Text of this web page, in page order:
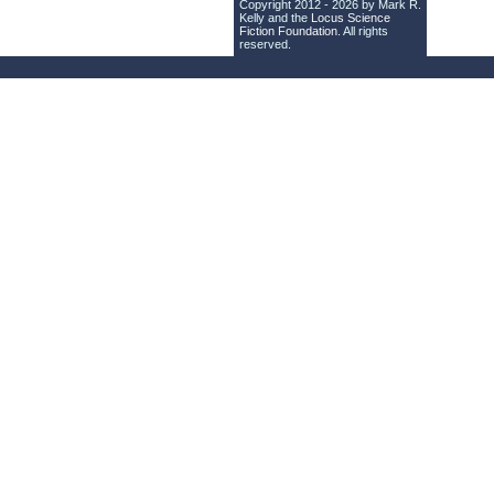
Copyright 2012 - 2026 by Mark R.
Kelly and the Locus Science
Fiction Foundation . All rights
reserved.